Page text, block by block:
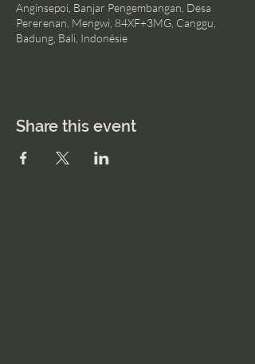
Anginsepoi, Banjar Pengembangan, Desa
Pererenan, Mengwi, 84XF+3MG, Canggu,
Badung, Bali, Indonésie
Share this event